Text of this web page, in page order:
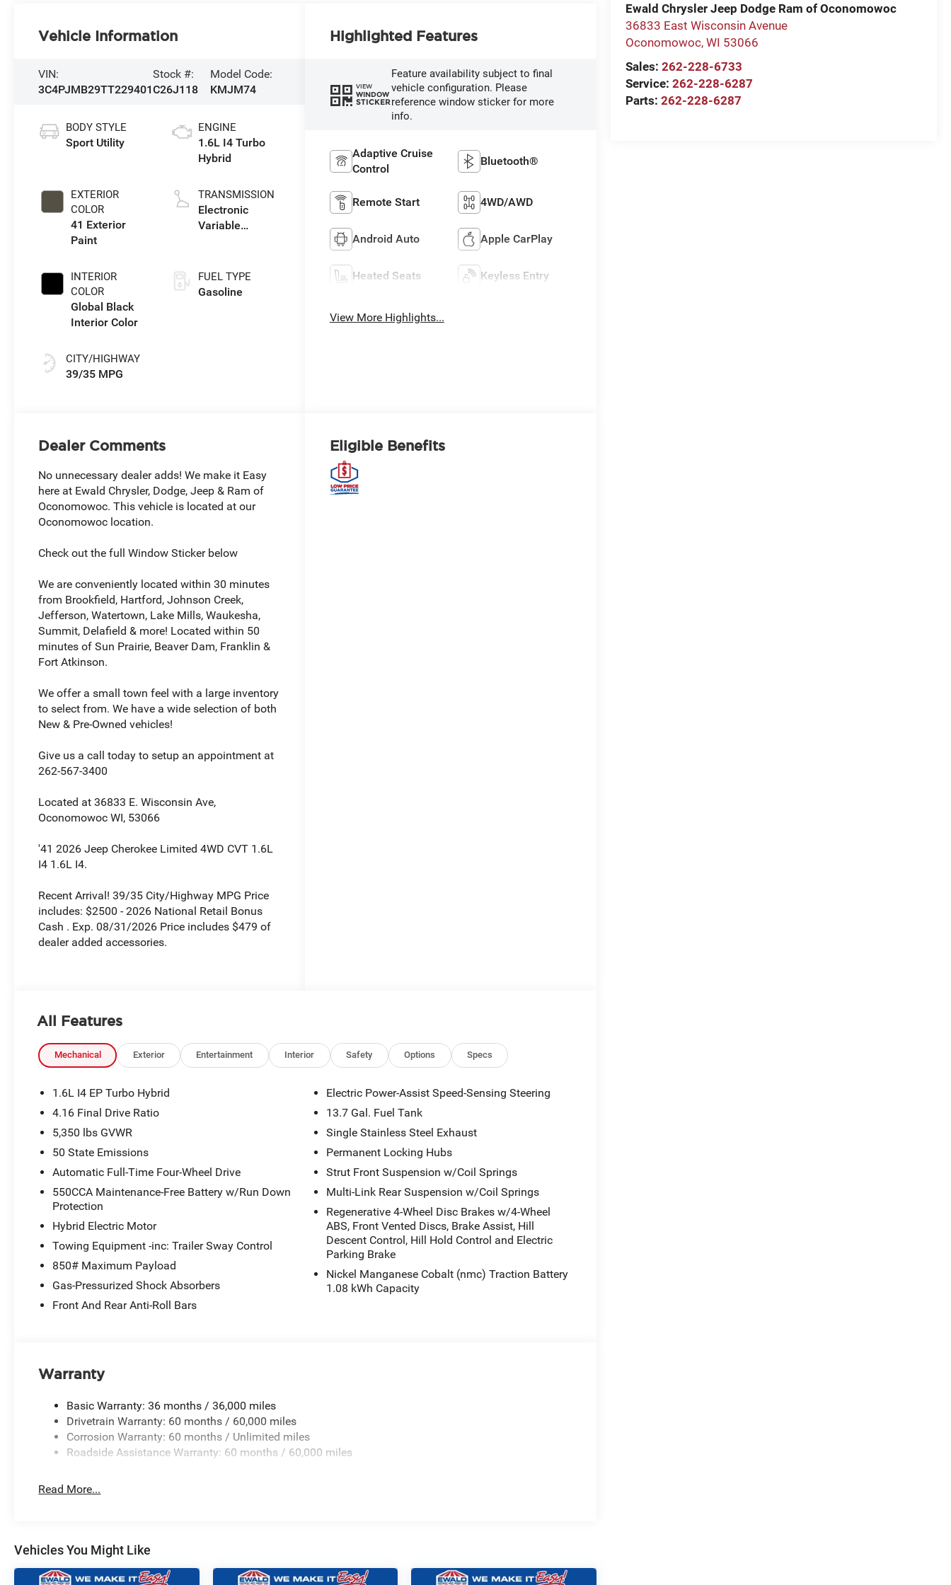
Ewald Chrysler Jeep Dodge Ram of Oconomowoc
36833 East Wisconsin Avenue
Oconomowoc,WI 53066
Sales:262-228-6733
Service:262-228-6287
Parts:262-228-6287
Vehicle Information
VIN:
3C4PJMB29TT229401
Stock #:
C26J118
Model Code:
KMJM74
BODY STYLE
Sport Utility
EXTERIOR
COLOR
41 Exterior
Paint
INTERIOR
COLOR
Global Black
Interior Color
CITY/HIGHWAY
39/35 MPG
ENGINE
1.6L I4 Turbo
Hybrid
TRANSMISSION
Electronic
Variable
FUEL TYPE
Gasoline
Highlighted Features
VIEW
WINDOW
STICKER
Feature availability subject to final
vehicle configuration. Please
reference window sticker for more
info.
Adaptive Cruise
Control
Bluetooth®
Remote Start 4WD/AWD
Android Auto Apple CarPlay
Heated Seats Keyless Entry
View More Highlights...
Dealer Comments
No unnecessary dealer adds! We make it Easy
here at Ewald Chrysler, Dodge, Jeep & Ram of
Oconomowoc. This vehicle is located at our
Oconomowoc location.
Check out the full Window Sticker below
We are conveniently located within 30 minutes
from Brookfield, Hartford, Johnson Creek,
Jefferson, Watertown, Lake Mills, Waukesha,
Summit, Delafield & more! Located within 50
minutes of Sun Prairie, Beaver Dam, Franklin &
Fort Atkinson.
We offer a small town feel with a large inventory
to select from. We have a wide selection of both
New & Pre-Owned vehicles!
Give us a call today to setup an appointment at
262-567-3400
Located at 36833 E. Wisconsin Ave,
Oconomowoc WI, 53066
'41 2026 Jeep Cherokee Limited 4WD CVT 1.6L
I4 1.6L I4.
Recent Arrival! 39/35 City/Highway MPG Price
includes: $2500 - 2026 National Retail Bonus
Cash . Exp. 08/31/2026 Price includes $479 of
dealer added accessories.
Eligible Benefits
All Features
Mechanical Exterior Entertainment Interior Safety Options Specs
1.6L I4 EP Turbo Hybrid
4.16 Final Drive Ratio
5,350 lbs GVWR
50 State Emissions
Automatic Full-Time Four-Wheel Drive
550CCA Maintenance-Free Battery w/Run Down
Protection
Hybrid Electric Motor
Towing Equipment -inc: Trailer Sway Control
850# Maximum Payload
Gas-Pressurized Shock Absorbers
Front And Rear Anti-Roll Bars
Electric Power-Assist Speed-Sensing Steering
13.7 Gal. Fuel Tank
Single Stainless Steel Exhaust
Permanent Locking Hubs
Strut Front Suspension w/Coil Springs
Multi-Link Rear Suspension w/Coil Springs
Regenerative 4-Wheel Disc Brakes w/4-Wheel
ABS, Front Vented Discs, Brake Assist, Hill
Descent Control, Hill Hold Control and Electric
Parking Brake
Nickel Manganese Cobalt (nmc) Traction Battery
1.08 kWh Capacity
Warranty
Basic Warranty: 36 months / 36,000 miles
Drivetrain Warranty: 60 months / 60,000 miles
Corrosion Warranty: 60 months / Unlimited miles
Roadside Assistance Warranty: 60 months / 60,000 miles
Read More...
Vehicles You Might Like